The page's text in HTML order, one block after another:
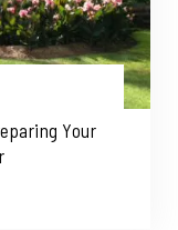
Your